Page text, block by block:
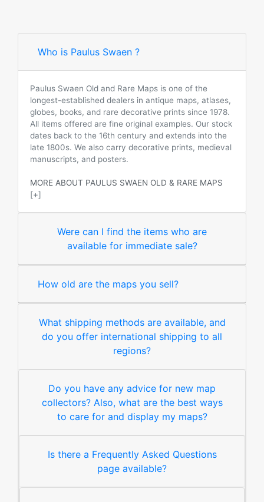
Who is Paulus Swaen ?
Paulus Swaen Old and Rare Maps is one of the
longest-established dealers in antique maps, atlases,
globes, books, and rare decorative prints since 1978.
All items offered are fine original examples. Our stock
dates back to the 16th century and extends into the
late 1800s. We also carry decorative prints, medieval
manuscripts, and posters.
MORE ABOUT PAULUS SWAEN OLD & RARE MAPS
[+]
Were can I find the items who are
available for immediate sale?
How old are the maps you sell?
What shipping methods are available, and
do you offer international shipping to all
regions?
Do you have any advice for new map
collectors? Also, what are the best ways
to care for and display my maps?
Is there a Frequently Asked Questions
page available?